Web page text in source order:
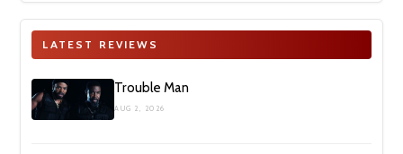
LATEST REVIEWS
Trouble Man
AUG 2, 2026